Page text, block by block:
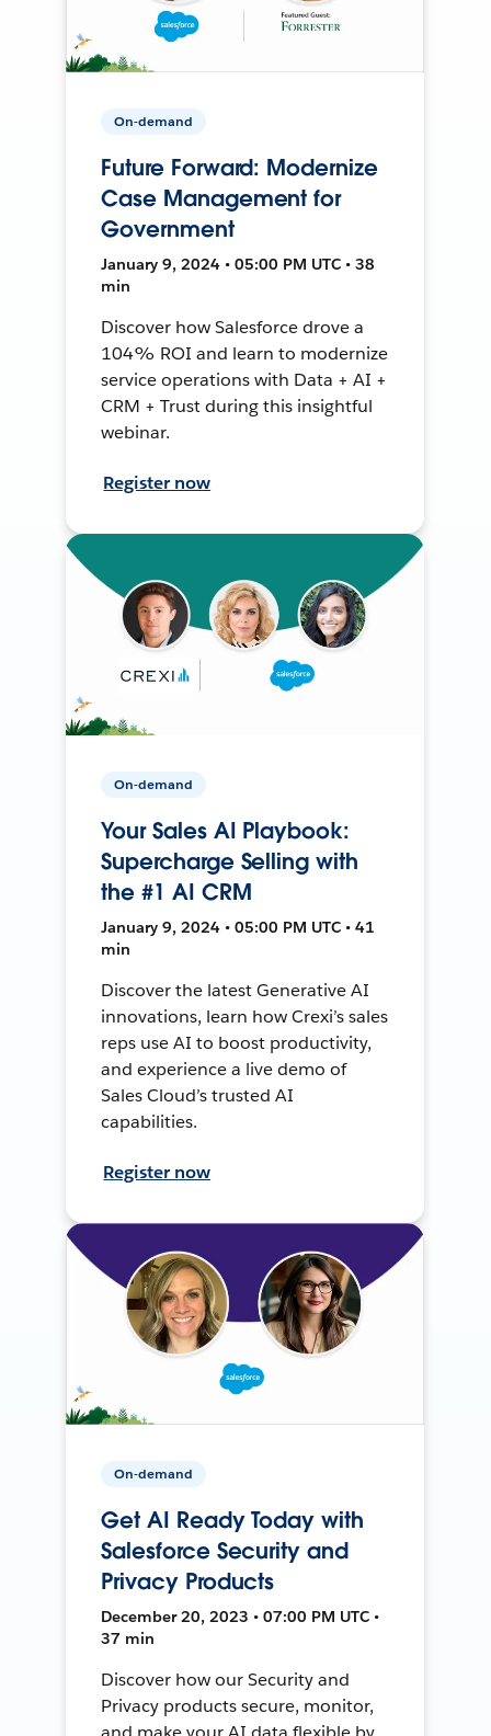
On-demand
Future Forward: Modernize
Case Management for
Government
January 9, 2024 • 05:00 PM UTC • 38
min
Discover how Salesforce drove a
104% ROI and learn to modernize
service operations with Data + AI +
CRM + Trust during this insightful
webinar.
Register now
On-demand
Your Sales AI Playbook:
Supercharge Selling with
the #1 AI CRM
January 9, 2024 • 05:00 PM UTC • 41
min
Discover the latest Generative AI
innovations, learn how Crexi’s sales
reps use AI to boost productivity,
and experience a live demo of
Sales Cloud’s trusted AI
capabilities.
Register now
On-demand
Get AI Ready Today with
Salesforce Security and
Privacy Products
December 20, 2023 • 07:00 PM UTC •
37 min
Discover how our Security and
Privacy products secure, monitor,